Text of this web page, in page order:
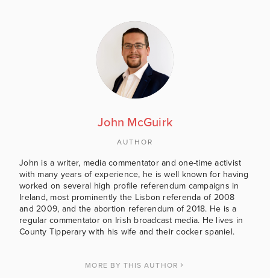
John McGuirk
AUTHOR
John is a writer, media commentator and one-time activist
with many years of experience, he is well known for having
worked on several high profile referendum campaigns in
Ireland, most prominently the Lisbon referenda of 2008
and 2009, and the abortion referendum of 2018. He is a
regular commentator on Irish broadcast media. He lives in
County Tipperary with his wife and their cocker spaniel.
MORE BY THIS AUTHOR